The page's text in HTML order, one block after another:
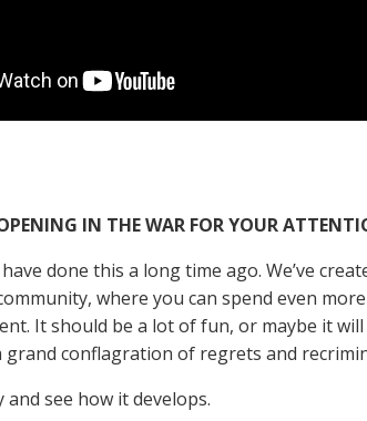
IN THE WAR FOR YOUR
done this a long time ago. We’ve
where you can spend even
It should be a lot of fun, or maybe it
grand conflagration of regrets and
and see how it develops.